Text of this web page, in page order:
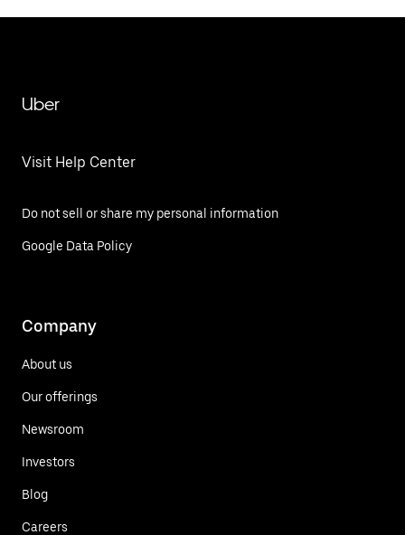
Uber
Visit Help Center
Do not sell or share my personal information
Google Data Policy
Company
About us
Our offerings
Newsroom
Investors
Blog
Careers